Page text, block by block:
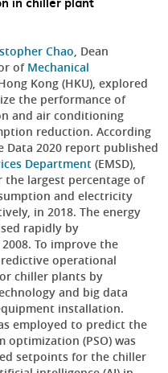
Chao, Dean
of Mechanical
Kong (HKU), explored
the performance of
and air conditioning
reduction. According
Data 2020 report published
Department (EMSD),
largest percentage of
and electricity
in 2018. The energy
rapidly by
To improve the
operational
chiller plants by
and big data
installation.
employed to predict the
(PSO) was
setpoints for the chiller